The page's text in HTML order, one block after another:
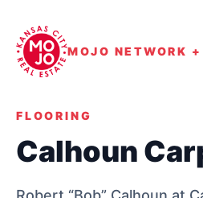
MOJO NETWORK
FLOORING
Calhoun